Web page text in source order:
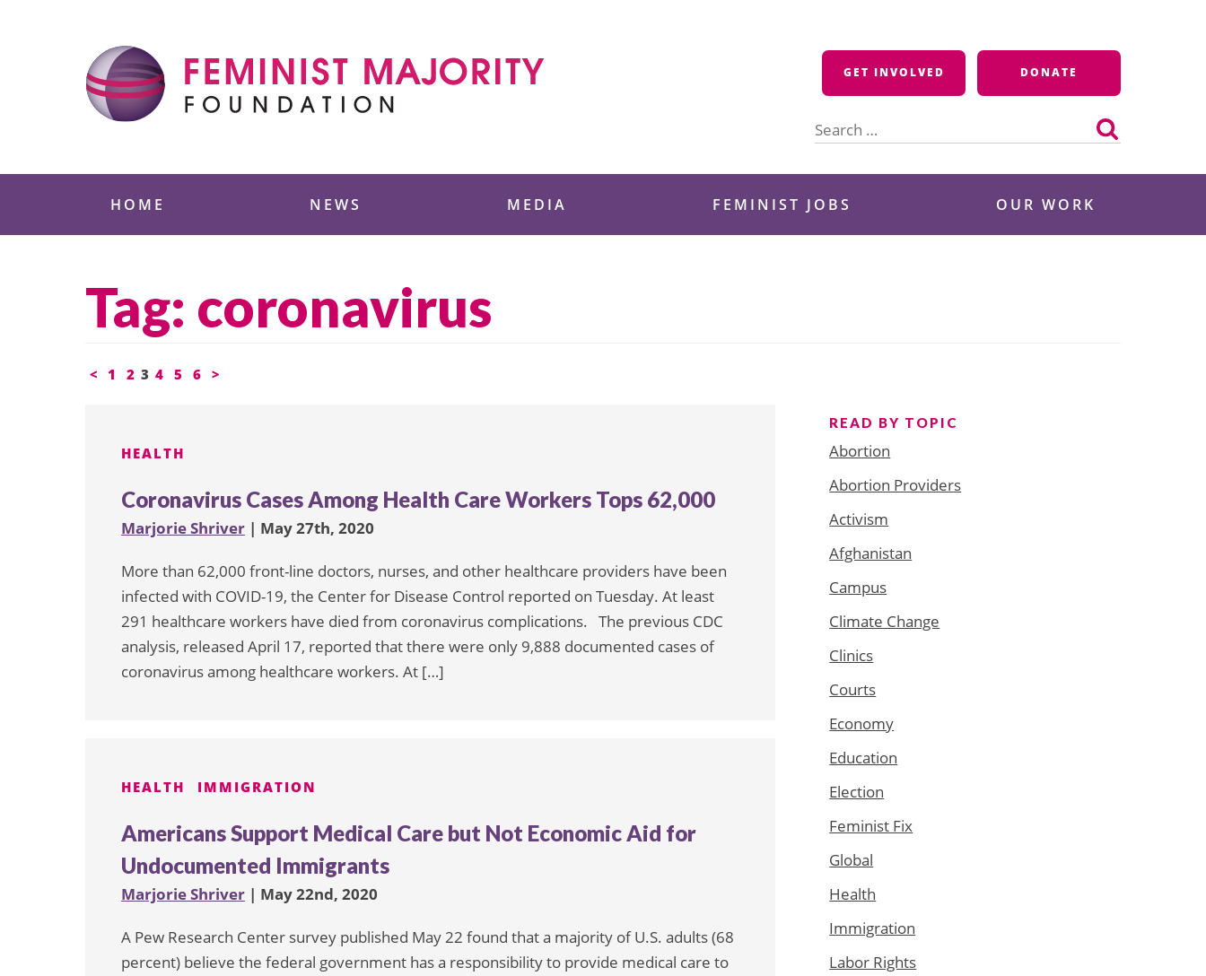
GET INVOLVED DONATE
for:
HOME NEWS MEDIA FEMINIST JOBS OUR WORK
Tag: coronavirus
Posts
< 1 2 3 4 5 6 >
HEALTH
Coronavirus Cases Among Health Care Workers Tops 62,000
Marjorie Shriver | May 27th, 2020
More than 62,000 front-line doctors, nurses, and other healthcare providers have been
infected with COVID-19, the Center for Disease Control reported on Tuesday. At least
291 healthcare workers have died from coronavirus complications. The previous CDC
analysis, released April 17, reported that there were only 9,888 documented cases of
coronavirus among healthcare workers. At […]
HEALTH IMMIGRATION
Americans Support Medical Care but Not Economic Aid for
Undocumented Immigrants
Marjorie Shriver | May 22nd, 2020
A Pew Research Center survey published May 22 found that a majority of U.S. adults (68
percent) believe the federal government has a responsibility to provide medical care to
READ BY TOPIC
Abortion
Abortion Providers
Activism
Afghanistan
Campus
Climate Change
Clinics
Courts
Economy
Education
Election
Feminist Fix
Global
Health
Immigration
Labor Rights